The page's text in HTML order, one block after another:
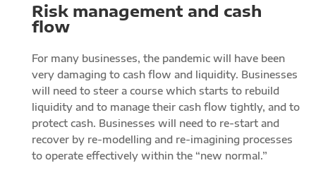
Risk management and cash
flow
For many businesses, the pandemic will have been
very damaging to cash flow and liquidity. Businesses
will need to steer a course which starts to rebuild
liquidity and to manage their cash flow tightly, and to
protect cash. Businesses will need to re-start and
recover by re-modelling and re-imagining processes
to operate effectively within the “new normal.”